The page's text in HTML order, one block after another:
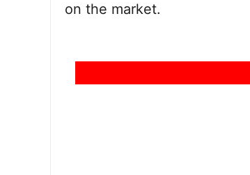
on the market.